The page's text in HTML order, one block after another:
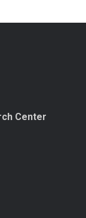
Center